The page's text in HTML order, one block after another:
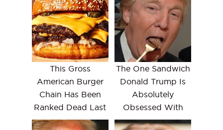
This Gross
American Burger
Chain Has Been
Ranked Dead Last
The One Sandwich
Donald Trump Is
Absolutely
Obsessed With